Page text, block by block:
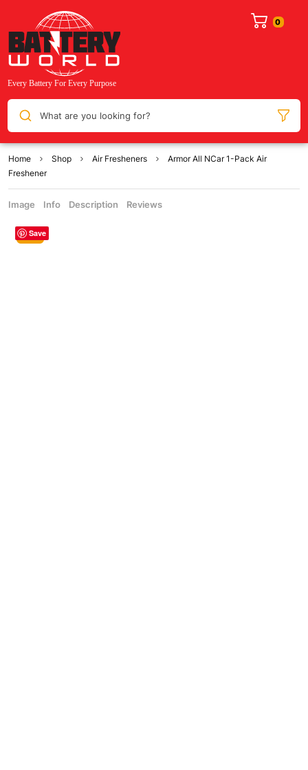
What are you looking for?
Home Shop Air Fresheners
Armor All NCar 1-Pack Air
Freshener
Image Info Description Reviews
Save
Sale